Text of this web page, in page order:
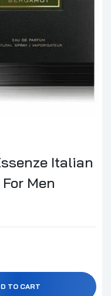
Italian
Men
TO CART